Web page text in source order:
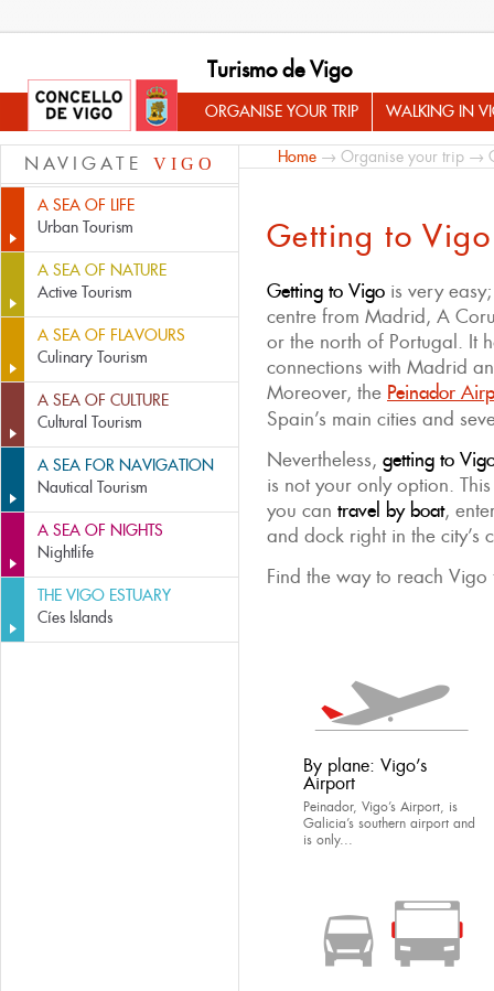
Turismo de Vigo
ORGANISE YOUR TRIP WALKING IN
NAVIGATE VIGO
A SEA OF LIFE
Urban Tourism
A SEA OF NATURE
Active Tourism
A SEA OF FLAVOURS
Culinary Tourism
A SEA OF CULTURE
Cultural Tourism
A SEA FOR NAVIGATION
Nautical Tourism
A SEA OF NIGHTS
Nightlife
THE VIGO ESTUARY
Cíes Islands
Home → Organise your trip →
Getting to Vigo
Getting to Vigo is very
centre from Madrid, A
or the north of Portugal. It
connections with Madrid
Moreover, the Peinador
Spain’s main cities and
Nevertheless, getting to
is not your only option.
you can travel by boat,
and dock right in the city’s
Find the way to reach Vigo
By plane: Vigo’s
Airport
Peinador, Vigo’s Airport, is
Galicia’s southern airport and
is only...